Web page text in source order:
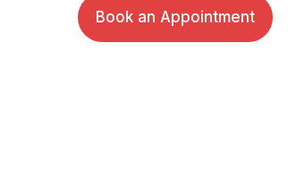
Book an Appointment